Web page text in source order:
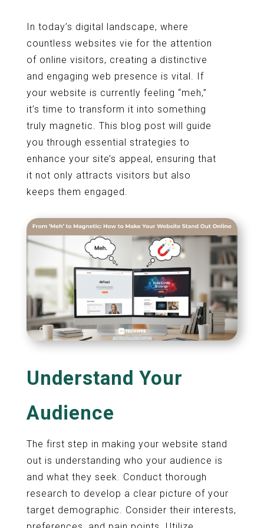
In today’s digital landscape, where
countless websites vie for the attention
of online visitors, creating a distinctive
and engaging web presence is vital. If
your website is currently feeling “meh,”
it’s time to transform it into something
truly magnetic. This blog post will guide
you through essential strategies to
enhance your site’s appeal, ensuring that
it not only attracts visitors but also
keeps them engaged.
Understand Your
Audience
The first step in making your website stand
out is understanding who your audience is
and what they seek. Conduct thorough
research to develop a clear picture of your
target demographic. Consider their interests,